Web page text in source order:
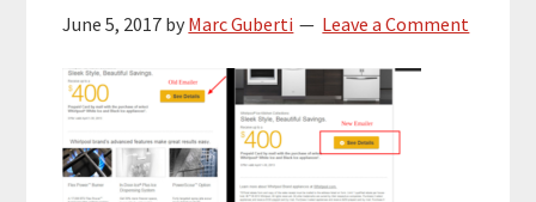
June 5, 2017 by Marc Guberti Leave a Comment